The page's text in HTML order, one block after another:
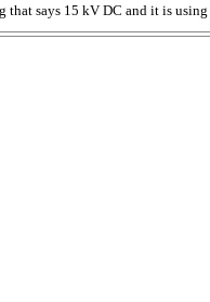
that says 15 kV DC and it is